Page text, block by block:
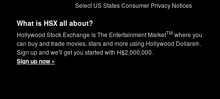
Select US States Consumer Privacy Notices
What is HSX all about?
Hollywood Stock Exchange is The Entertainment MarketTM where you
can buy and trade movies, stars and more using Hollywood Dollars®.
Sign up and we'll get you started with H$2,000,000.
Sign up now »